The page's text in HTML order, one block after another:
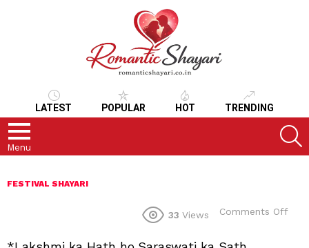
LATEST POPULAR HOT TRENDING
Menu
FESTIVAL SHAYARI
33 Views Comments Off